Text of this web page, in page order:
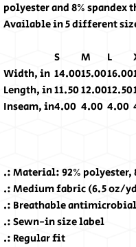
polyester and 8% spandex
Available in 5 different
S M L
Width, in 14.0015.0016.00
Length, in11.5012.0012.50
Inseam, in4.00 4.00 4.00
.: Material: 92% polyester,
.: Medium fabric (6.5 oz/
.: Breathable
.: Sewn-in size label
.: Regular fit